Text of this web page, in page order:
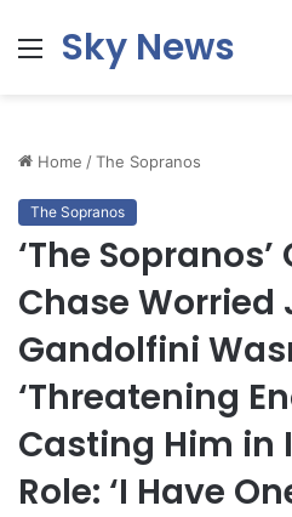
MenuSky News
Home /The Sopranos
The Sopranos
‘The
Chase Worried
Gandolfini
‘Threatening
Casting Him in
Role: ‘I Have